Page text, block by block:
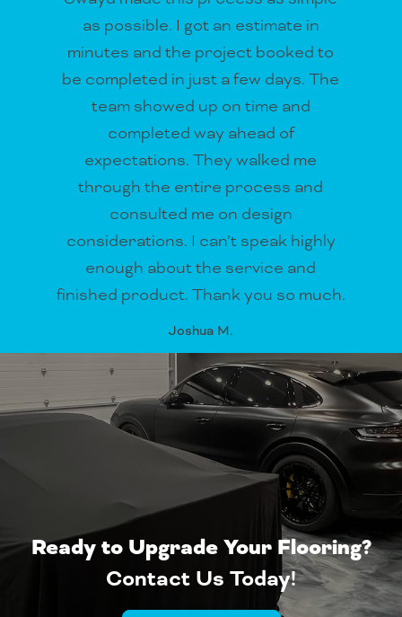
as possible. I got an estimate in
minutes and the project booked to
be completed in just a few days. The
team showed up on time and
completed way ahead of
expectations. They walked me
through the entire process and
consulted me on design
considerations. I can’t speak highly
enough about the service and
finished product. Thank you so much.
Joshua M.
Ready to Upgrade Your Flooring?
Contact Us Today!